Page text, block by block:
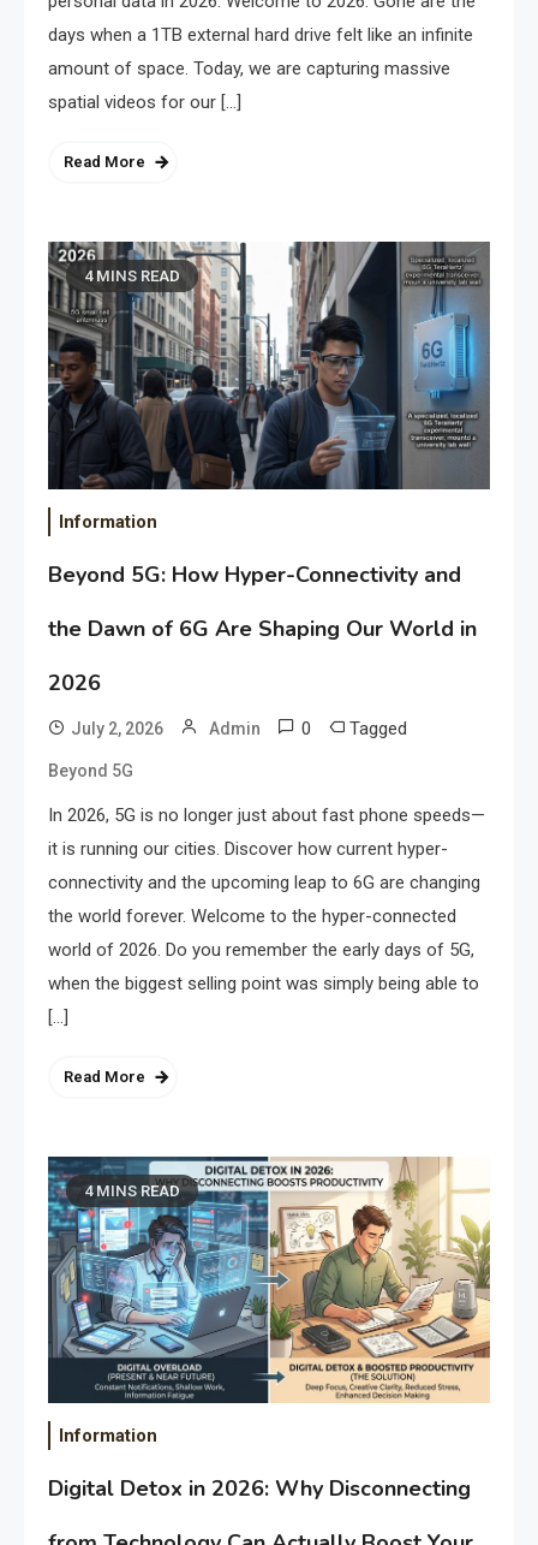
days when a 1TB external hard drive felt like an infinite
amount of space. Today, we are capturing massive
spatial videos for our […]
Read More
4 MINS READ
Information
Beyond 5G: How Hyper-Connectivity and
the Dawn of 6G Are Shaping Our World in
2026
July 2, 2026 Admin 0 Tagged
Beyond 5G
In 2026, 5G is no longer just about fast phone speeds—
it is running our cities. Discover how current hyper-
connectivity and the upcoming leap to 6G are changing
the world forever. Welcome to the hyper-connected
world of 2026. Do you remember the early days of 5G,
when the biggest selling point was simply being able to
[…]
Read More
4 MINS READ
Information
Digital Detox in 2026: Why Disconnecting